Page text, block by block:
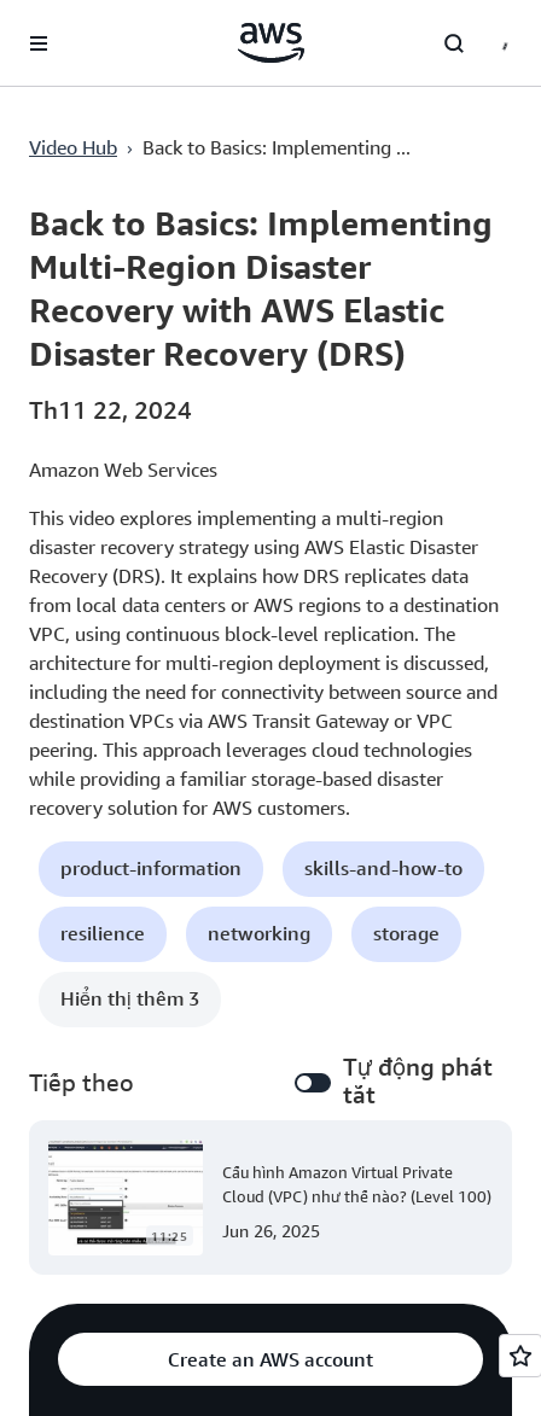
Video Hub › Back to Basics: Implementing ...
Current
0:02 / Duration
1:00
Back to Basics: Implementing
Multi-Region Disaster
Recovery with AWS Elastic
Disaster Recovery (DRS)
Th11 22, 2024
Amazon Web Services
This video explores implementing a multi-region
disaster recovery strategy using AWS Elastic Disaster
Recovery (DRS). It explains how DRS replicates data
from local data centers or AWS regions to a destination
VPC, using continuous block-level replication. The
architecture for multi-region deployment is discussed,
including the need for connectivity between source and
destination VPCs via AWS Transit Gateway or VPC
peering. This approach leverages cloud technologies
while providing a familiar storage-based disaster
recovery solution for AWS customers.
product-information skills-and-how-to
resilience networking storage
Hiển thị thêm 3
Tiếp theo
Tự động phát
tắt
11:25
Cấu hình Amazon Virtual Private
Cloud (VPC) như thế nào? (Level 100)
Jun 26, 2025
Create an AWS account